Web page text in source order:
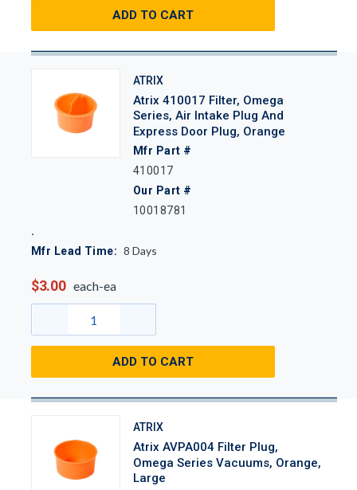
ADD TO CART
ATRIX
Atrix 410017 Filter, Omega
Series, Air Intake Plug And
Express Door Plug, Orange
Mfr Part #
410017
Our Part #
10018781
Mfr Lead Time: 8 Days
$3.00 each-ea
ADD TO CART
ATRIX
Atrix AVPA004 Filter Plug,
Omega Series Vacuums, Orange,
Large